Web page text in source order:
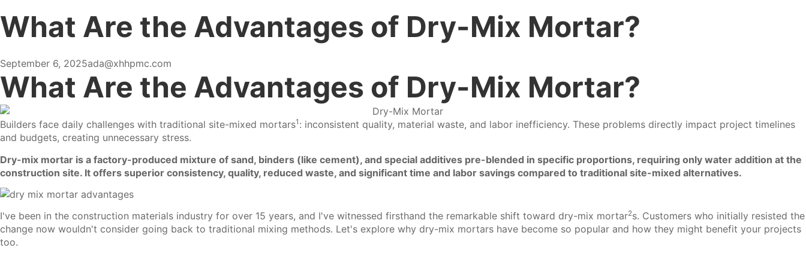
What Are the Advantages of Dry-Mix Mortar?
September 6, 2025ada@xhhpmc.com
What Are the Advantages of Dry-Mix Mortar?
Builders face daily challenges with traditional site-mixed mortars1 : inconsistent quality, material waste, and labor inefficiency. These problems directly impact project timelines
and budgets, creating unnecessary stress.
Dry-mix mortar is a factory-produced mixture of sand, binders (like cement), and special additives pre-blended in specific proportions, requiring only water addition at the
construction site. It offers superior consistency, quality, reduced waste, and significant time and labor savings compared to traditional site-mixed alternatives.
I've been in the construction materials industry for over 15 years, and I've witnessed firsthand the remarkable shift toward dry-mix mortar2s. Customers who initially resisted the
change now wouldn't consider going back to traditional mixing methods. Let's explore why dry-mix mortars have become so popular and how they might benefit your projects
too.